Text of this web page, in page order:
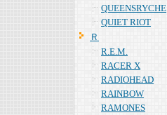
QUEENSRYCHE
QUIET RIOT
Ｒ
R.E.M.
RACER X
RADIOHEAD
RAINBOW
RAMONES